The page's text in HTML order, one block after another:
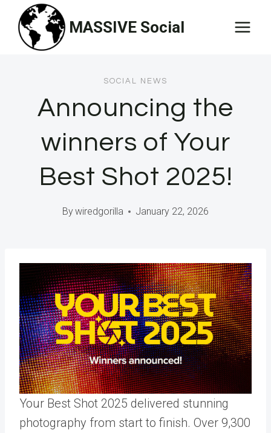
content
MASSIVE Social
SOCIAL NEWS
Announcing the
winners of Your
Best Shot 2025!
Bywiredgorilla January 22, 2026
Your Best Shot 2025 delivered stunning
photography from start to finish. Over 9,300